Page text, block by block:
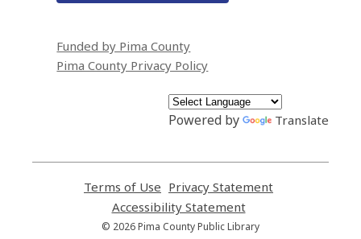
Funded by Pima County
Pima County Privacy Policy
Powered by Translate
Terms of Use
opens
a
new
Privacy Statement
Accessibility Statement,
opens
© 2026 Pima County Public Library